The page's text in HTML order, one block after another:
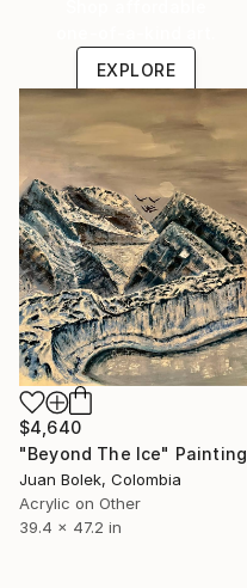
EXPLORE
$4,640
"Beyond The Ice" Painting
Juan Bolek, Colombia
Acrylic on Other
39.4 x 47.2 in